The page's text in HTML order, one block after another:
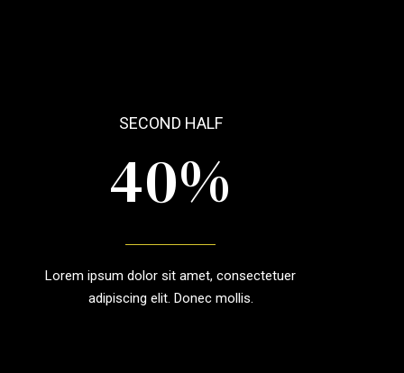
SECOND HALF
3
4
5
6
9
0%
Lorem ipsum dolor sit amet, consectetuer
adipiscing elit. Donec mollis.